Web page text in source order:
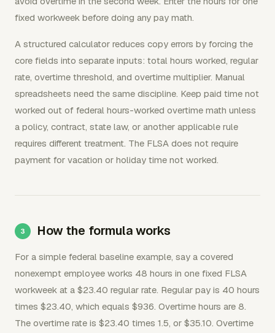
fixed workweek before doing any pay math.
A structured calculator reduces copy errors by forcing the
core fields into separate inputs: total hours worked, regular
rate, overtime threshold, and overtime multiplier. Manual
spreadsheets need the same discipline. Keep paid time not
worked out of federal hours-worked overtime math unless
a policy, contract, state law, or another applicable rule
requires different treatment. The FLSA does not require
payment for vacation or holiday time not worked.
How the formula works
For a simple federal baseline example, say a covered
nonexempt employee works 48 hours in one fixed FLSA
workweek at a $23.40 regular rate. Regular pay is 40 hours
times $23.40, which equals $936. Overtime hours are 8.
The overtime rate is $23.40 times 1.5, or $35.10. Overtime